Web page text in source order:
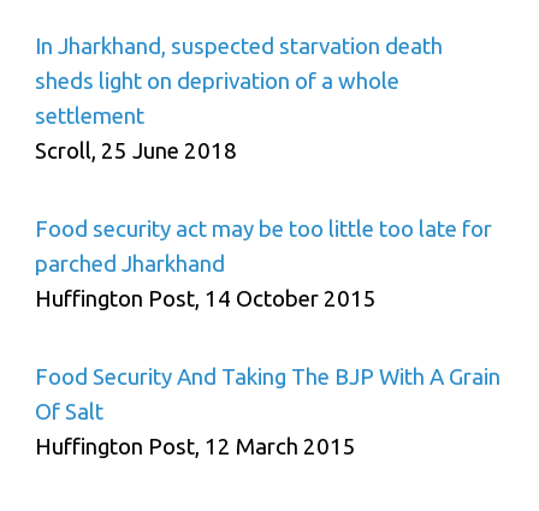
In Jharkhand, suspected starvation death
sheds light on deprivation of a whole
settlement
Scroll, 25 June 2018
Food security act may be too little too late for
parched Jharkhand
Huffington Post, 14 October 2015
Food Security And Taking The BJP With A Grain
Of Salt
Huffington Post, 12 March 2015